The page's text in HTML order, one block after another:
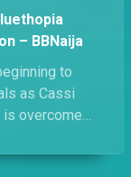
– BBNaija
to
as Cassi
overcome